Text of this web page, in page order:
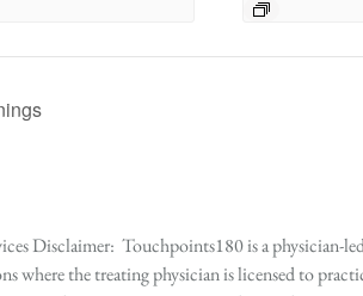
Disclaimer: Touchpoints180 is a physician-
where the treating physician is licensed to